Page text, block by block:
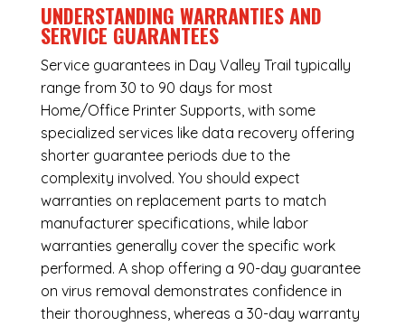
UNDERSTANDING WARRANTIES AND
SERVICE GUARANTEES
Service guarantees in Day Valley Trail typically
range from 30 to 90 days for most
Home/Office Printer Supports, with some
specialized services like data recovery offering
shorter guarantee periods due to the
complexity involved. You should expect
warranties on replacement parts to match
manufacturer specifications, while labor
warranties generally cover the specific work
performed. A shop offering a 90-day guarantee
on virus removal demonstrates confidence in
their thoroughness, whereas a 30-day warranty